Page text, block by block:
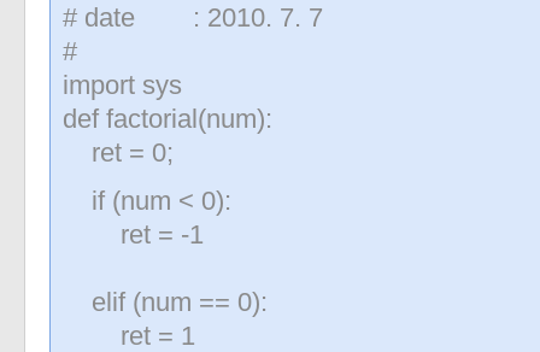
# date : 2010. 7. 7
#
import sys
def factorial(num):
ret = 0;
if (num < 0):
ret = -1
elif (num == 0):
ret = 1